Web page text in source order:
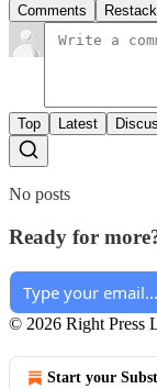
Comments
Top Latest
No posts
Ready for
© 2026 Right Press
Start your